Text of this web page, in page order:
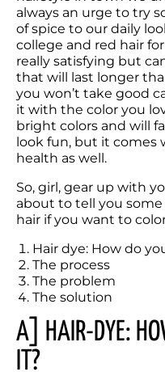
always an urge to try
of spice to our daily
college and red hair
really satisfying but
that will last longer
you won’t take good
it with the color you
bright colors and will
look fun, but it comes
health as well.
So, girl, gear up with
about to tell you
hair if you want to
Hair dye: How do
The process
The problem
The solution
A] HAIR-DYE:
IT?